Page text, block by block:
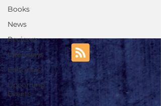
Books
News
Reviews
Interviews
Editorials
Upcoming
Events